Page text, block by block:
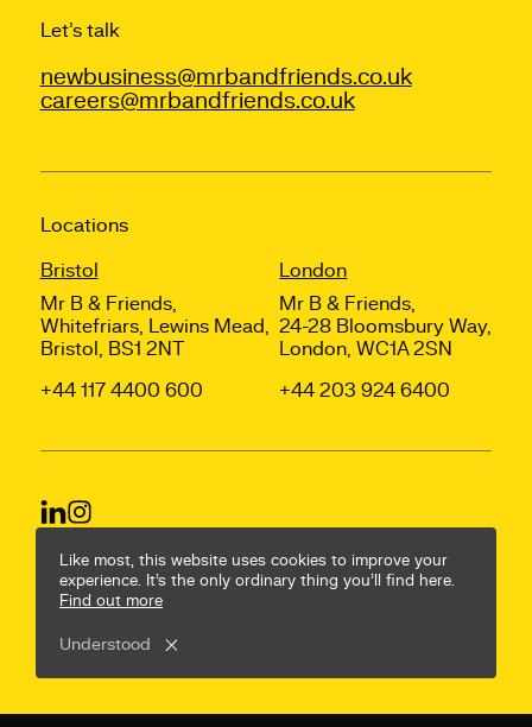
Let’s talk
newbusiness@mrbandfriends.co.uk
careers@mrbandfriends.co.uk
Locations
Bristol
Mr B & Friends,
Whitefriars, Lewins Mead,
Bristol, BS1 2NT
+44 117 4400 600
London
Mr B & Friends,
24-28 Bloomsbury Way,
London, WC1A 2SN
+44 203 924 6400
Like most, this website uses cookies to improve your
experience. It’s the only ordinary thing you’ll find here.
Find out more
Understood